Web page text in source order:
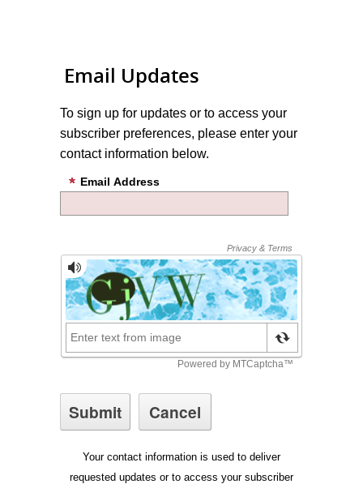
Email Updates
To sign up for updates or to access your
subscriber preferences, please enter your
contact information below.
Email Address
Your contact information is used to deliver
requested updates or to access your subscriber